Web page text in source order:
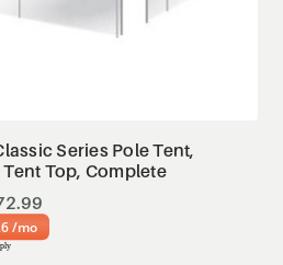
Series Pole Tent,
Top, Complete
/mo